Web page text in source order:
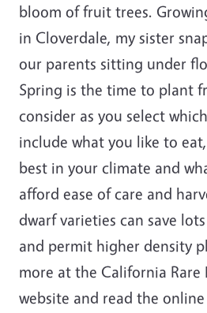
bloom of fruit trees.
in Cloverdale, my sister
our parents sitting under
Spring is the time to plant
consider as you select
include what you like to
best in your climate and
afford ease of care and
dwarf varieties can save
and permit higher density
more at the California Rare
website and read the online